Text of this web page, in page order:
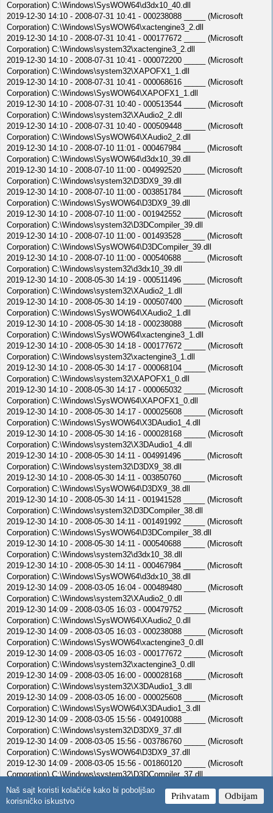
Naš sajt koristi kolačiće kako bi poboljšao
korisničko iskustvo
Prihvatam Odbijam
Corporation) C:\Windows\SysWOW64\d3dx10_40.dll
2019-12-30 14:10 - 2008-07-31 10:41 - 000238088 _____ (Microsoft
Corporation) C:\Windows\SysWOW64\xactengine3_2.dll
2019-12-30 14:10 - 2008-07-31 10:41 - 000177672 _____ (Microsoft
Corporation) C:\Windows\system32\xactengine3_2.dll
2019-12-30 14:10 - 2008-07-31 10:41 - 000072200 _____ (Microsoft
Corporation) C:\Windows\system32\XAPOFX1_1.dll
2019-12-30 14:10 - 2008-07-31 10:41 - 000068616 _____ (Microsoft
Corporation) C:\Windows\SysWOW64\XAPOFX1_1.dll
2019-12-30 14:10 - 2008-07-31 10:40 - 000513544 _____ (Microsoft
Corporation) C:\Windows\system32\XAudio2_2.dll
2019-12-30 14:10 - 2008-07-31 10:40 - 000509448 _____ (Microsoft
Corporation) C:\Windows\SysWOW64\XAudio2_2.dll
2019-12-30 14:10 - 2008-07-10 11:01 - 000467984 _____ (Microsoft
Corporation) C:\Windows\SysWOW64\d3dx10_39.dll
2019-12-30 14:10 - 2008-07-10 11:00 - 004992520 _____ (Microsoft
Corporation) C:\Windows\system32\D3DX9_39.dll
2019-12-30 14:10 - 2008-07-10 11:00 - 003851784 _____ (Microsoft
Corporation) C:\Windows\SysWOW64\D3DX9_39.dll
2019-12-30 14:10 - 2008-07-10 11:00 - 001942552 _____ (Microsoft
Corporation) C:\Windows\system32\D3DCompiler_39.dll
2019-12-30 14:10 - 2008-07-10 11:00 - 001493528 _____ (Microsoft
Corporation) C:\Windows\SysWOW64\D3DCompiler_39.dll
2019-12-30 14:10 - 2008-07-10 11:00 - 000540688 _____ (Microsoft
Corporation) C:\Windows\system32\d3dx10_39.dll
2019-12-30 14:10 - 2008-05-30 14:19 - 000511496 _____ (Microsoft
Corporation) C:\Windows\system32\XAudio2_1.dll
2019-12-30 14:10 - 2008-05-30 14:19 - 000507400 _____ (Microsoft
Corporation) C:\Windows\SysWOW64\XAudio2_1.dll
2019-12-30 14:10 - 2008-05-30 14:18 - 000238088 _____ (Microsoft
Corporation) C:\Windows\SysWOW64\xactengine3_1.dll
2019-12-30 14:10 - 2008-05-30 14:18 - 000177672 _____ (Microsoft
Corporation) C:\Windows\system32\xactengine3_1.dll
2019-12-30 14:10 - 2008-05-30 14:17 - 000068104 _____ (Microsoft
Corporation) C:\Windows\system32\XAPOFX1_0.dll
2019-12-30 14:10 - 2008-05-30 14:17 - 000065032 _____ (Microsoft
Corporation) C:\Windows\SysWOW64\XAPOFX1_0.dll
2019-12-30 14:10 - 2008-05-30 14:17 - 000025608 _____ (Microsoft
Corporation) C:\Windows\SysWOW64\X3DAudio1_4.dll
2019-12-30 14:10 - 2008-05-30 14:16 - 000028168 _____ (Microsoft
Corporation) C:\Windows\system32\X3DAudio1_4.dll
2019-12-30 14:10 - 2008-05-30 14:11 - 004991496 _____ (Microsoft
Corporation) C:\Windows\system32\D3DX9_38.dll
2019-12-30 14:10 - 2008-05-30 14:11 - 003850760 _____ (Microsoft
Corporation) C:\Windows\SysWOW64\D3DX9_38.dll
2019-12-30 14:10 - 2008-05-30 14:11 - 001941528 _____ (Microsoft
Corporation) C:\Windows\system32\D3DCompiler_38.dll
2019-12-30 14:10 - 2008-05-30 14:11 - 001491992 _____ (Microsoft
Corporation) C:\Windows\SysWOW64\D3DCompiler_38.dll
2019-12-30 14:10 - 2008-05-30 14:11 - 000540688 _____ (Microsoft
Corporation) C:\Windows\system32\d3dx10_38.dll
2019-12-30 14:10 - 2008-05-30 14:11 - 000467984 _____ (Microsoft
Corporation) C:\Windows\SysWOW64\d3dx10_38.dll
2019-12-30 14:09 - 2008-03-05 16:04 - 000489480 _____ (Microsoft
Corporation) C:\Windows\system32\XAudio2_0.dll
2019-12-30 14:09 - 2008-03-05 16:03 - 000479752 _____ (Microsoft
Corporation) C:\Windows\SysWOW64\XAudio2_0.dll
2019-12-30 14:09 - 2008-03-05 16:03 - 000238088 _____ (Microsoft
Corporation) C:\Windows\SysWOW64\xactengine3_0.dll
2019-12-30 14:09 - 2008-03-05 16:03 - 000177672 _____ (Microsoft
Corporation) C:\Windows\system32\xactengine3_0.dll
2019-12-30 14:09 - 2008-03-05 16:00 - 000028168 _____ (Microsoft
Corporation) C:\Windows\system32\X3DAudio1_3.dll
2019-12-30 14:09 - 2008-03-05 16:00 - 000025608 _____ (Microsoft
Corporation) C:\Windows\SysWOW64\X3DAudio1_3.dll
2019-12-30 14:09 - 2008-03-05 15:56 - 004910088 _____ (Microsoft
Corporation) C:\Windows\system32\D3DX9_37.dll
2019-12-30 14:09 - 2008-03-05 15:56 - 003786760 _____ (Microsoft
Corporation) C:\Windows\SysWOW64\D3DX9_37.dll
2019-12-30 14:09 - 2008-03-05 15:56 - 001860120 _____ (Microsoft
Corporation) C:\Windows\system32\D3DCompiler_37.dll
2019-12-30 14:09 - 2008-03-05 15:56 - 001420824 _____ (Microsoft
Corporation) C:\Windows\SysWOW64\D3DCompiler_37.dll